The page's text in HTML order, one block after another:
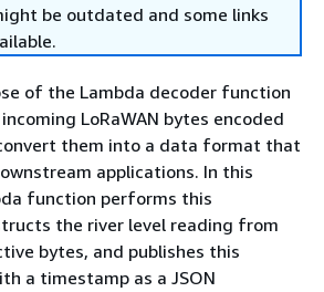
be outdated and some links
of the Lambda decoder function
LoRaWAN bytes encoded
them into a data format that
applications. In this
function performs this
the river level reading from
bytes, and publishes this
a timestamp as a JSON